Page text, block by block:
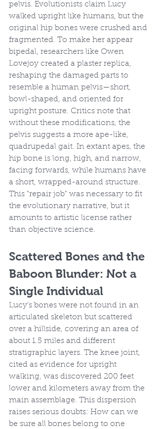
pelvis. Evolutionists claim Lucy
walked upright like humans, but the
original hip bones were crushed and
fragmented. To make her appear
bipedal, researchers like Owen
Lovejoy created a plaster replica,
reshaping the damaged parts to
resemble a human pelvis—short,
bowl-shaped, and oriented for
upright posture. Critics note that
without these modifications, the
pelvis suggests a more ape-like,
quadrupedal gait. In extant apes, the
hip bone is long, high, and narrow,
facing forwards, while humans have
a short, wrapped-around structure.
This "repair job" was necessary to fit
the evolutionary narrative, but it
amounts to artistic license rather
than objective science.
Scattered Bones and the
Baboon Blunder: Not a
Single Individual
Lucy's bones were not found in an
articulated skeleton but scattered
over a hillside, covering an area of
about 1.5 miles and different
stratigraphic layers. The knee joint,
cited as evidence for upright
walking, was discovered 200 feet
lower and kilometers away from the
main assemblage. This dispersion
raises serious doubts: How can we
be sure all bones belong to one